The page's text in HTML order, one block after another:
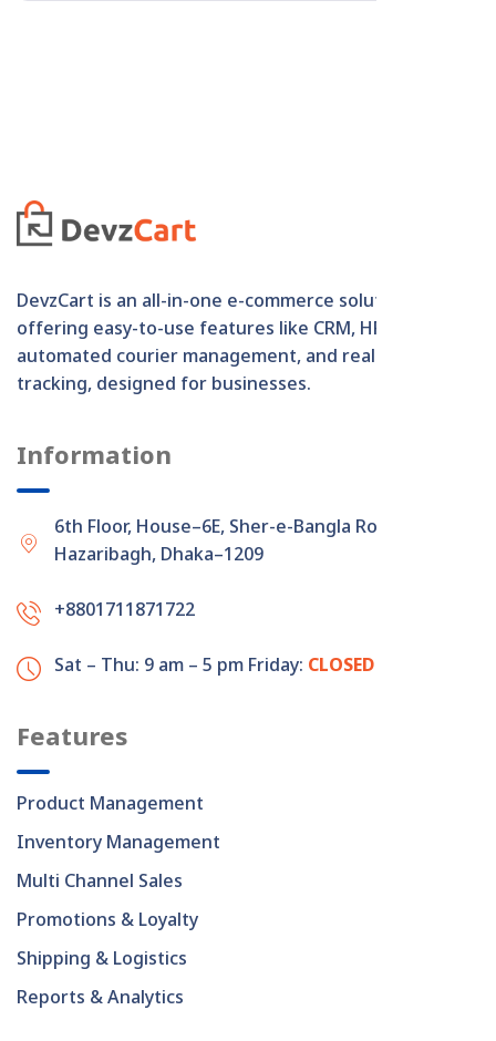
DevzCart is an all-in-one e-commerce solution
offering easy-to-use features like CRM, HRM,
automated courier management, and real-time order
tracking, designed for businesses.
Information
6th Floor, House–6E, Sher-e-Bangla Road,
Hazaribagh, Dhaka–1209
+8801711871722
Sat – Thu: 9 am – 5 pm Friday: CLOSED
Features
Product Management
Inventory Management
Multi Channel Sales
Promotions & Loyalty
Shipping & Logistics
Reports & Analytics